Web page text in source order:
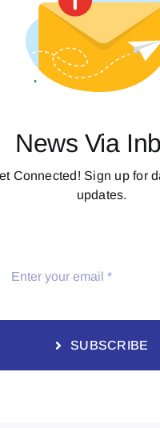
News Via
Connected! Sign up for
updates.
SUBSCRIBE